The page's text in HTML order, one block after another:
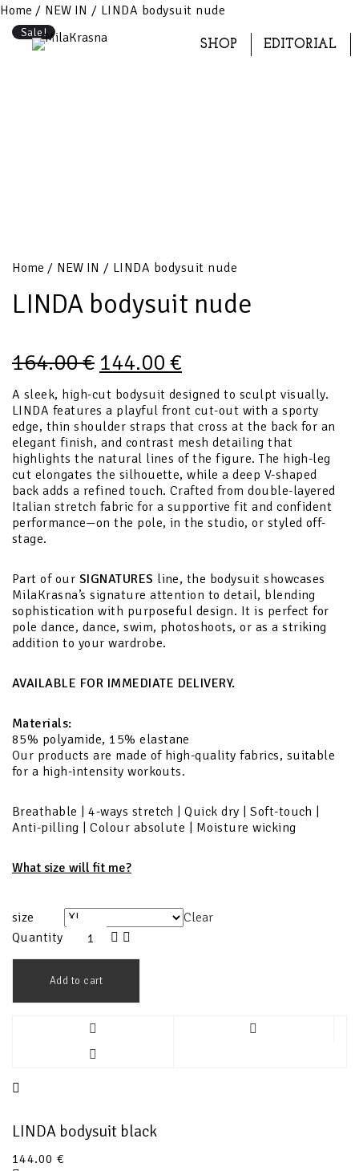
SHOP EDITORIAL
Home / NEW IN / LINDA bodysuit nude
Sale!
Home / NEW IN / LINDA bodysuit nude
LINDA bodysuit nude
164.00€ 144.00 €
A sleek, high-cut bodysuit designed to sculpt visually.
LINDA features a playful front cut-out with a sporty
edge, thin shoulder straps that cross at the back for an
elegant finish, and contrast mesh detailing that
highlights the natural lines of the figure. The high-leg
cut elongates the silhouette, while a deep V-shaped
back adds a refined touch. Crafted from double-layered
Italian stretch fabric for a supportive fit and confident
performance—on the pole, in the studio, or styled off-
stage.
Part of our SIGNATURES line, the bodysuit showcases
MilaKrasna’s signature attention to detail, blending
sophistication with purposeful design. It is perfect for
pole dance, dance, swim, photoshoots, or as a striking
addition to your wardrobe.
AVAILABLE FOR IMMEDIATE DELIVERY.
Materials:
85% polyamide, 15% elastane
Our products are made of high-quality fabrics, suitable
for a high-intensity workouts.
Breathable | 4-ways stretch | Quick dry | Soft-touch |
Anti-pilling | Colour absolute | Moisture wicking
What size will fit me?
size
Clear
Quantity
Add to cart
LINDA bodysuit black
144.00€